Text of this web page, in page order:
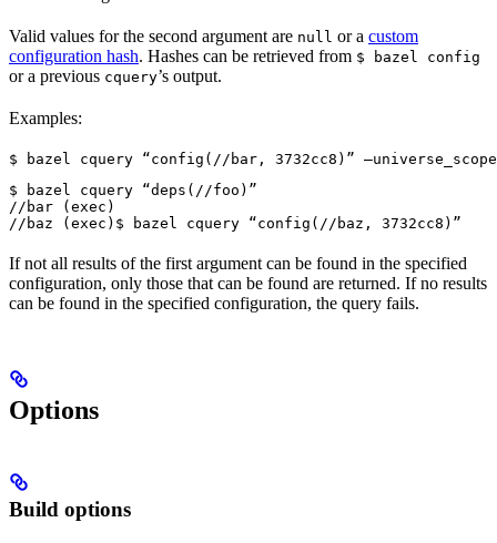
Valid values for the second argument are null or a custom
configuration hash. Hashes can be retrieved from $ bazel config
or a previous cquery’s output.
Examples:
$ bazel cquery “config(//bar, 3732cc8)”
$ bazel cquery “deps(//foo)”
//bar (exec)
//baz (exec) $ bazel cquery “config(//baz, 3732cc8)”
If not all results of the first argument can be found in the specified
configuration, only those that can be found are returned. If no results
can be found in the specified configuration, the query fails.
Options
Build options